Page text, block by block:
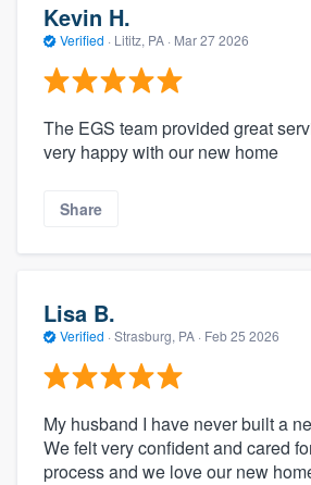
Kevin H.
Verified · Lititz, PA · Mar 27 2026
The EGS team provided great
very happy with our new home
Share
Lisa B.
Verified · Strasburg, PA · Feb 25 2026
My husband I have never built a
We felt very confident and cared
process and we love our new